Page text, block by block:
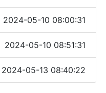
2024-05-10 08:00:31
2024-05-10 08:51:31
2024-05-13 08:40:22